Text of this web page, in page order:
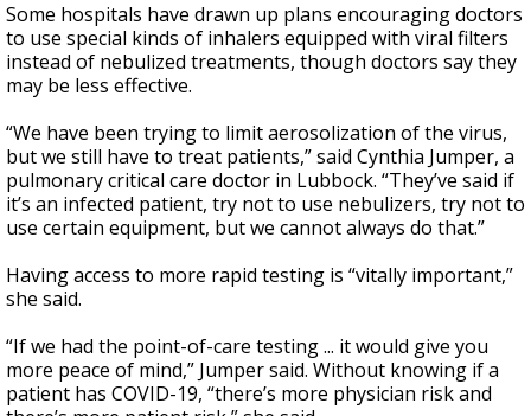
Some hospitals have drawn up plans encouraging doctors
to use special kinds of inhalers equipped with viral filters
instead of nebulized treatments, though doctors say they
may be less effective.
“We have been trying to limit aerosolization of the virus,
but we still have to treat patients,” said Cynthia Jumper, a
pulmonary critical care doctor in Lubbock. “They’ve said if
it’s an infected patient, try not to use nebulizers, try not to
use certain equipment, but we cannot always do that.”
Having access to more rapid testing is “vitally important,”
she said.
“If we had the point-of-care testing ... it would give you
more peace of mind,” Jumper said. Without knowing if a
patient has COVID-19, “there’s more physician risk and